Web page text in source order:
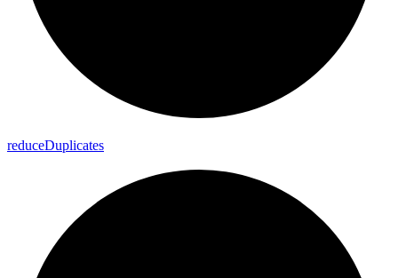
reduceDuplicates